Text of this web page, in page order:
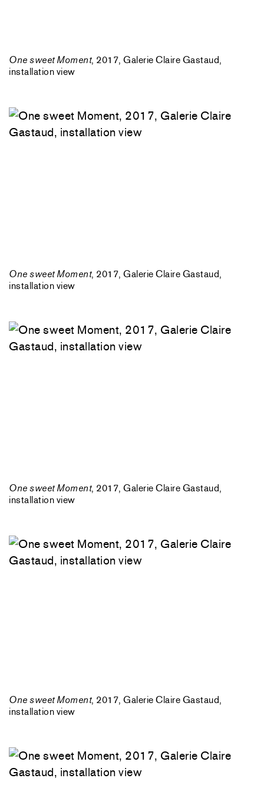
One sweet Moment, 2017, Galerie Claire Gastaud,
installation view
One sweet Moment, 2017, Galerie Claire Gastaud,
installation view
One sweet Moment, 2017, Galerie Claire Gastaud,
installation view
One sweet Moment, 2017, Galerie Claire Gastaud,
installation view